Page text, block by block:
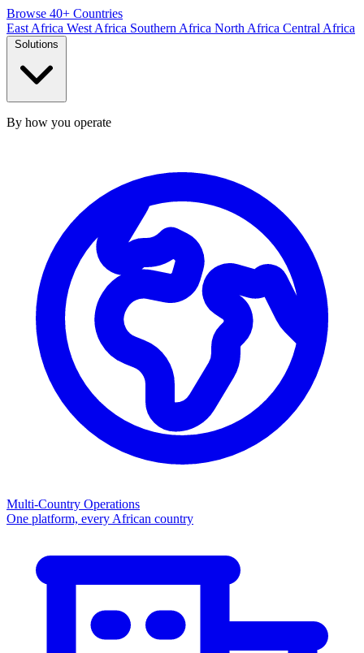
Browse 40+ Countries
East Africa West Africa Southern Africa North Africa Central Africa
Solutions
By how you operate
Multi-Country Operations
One platform, every African country